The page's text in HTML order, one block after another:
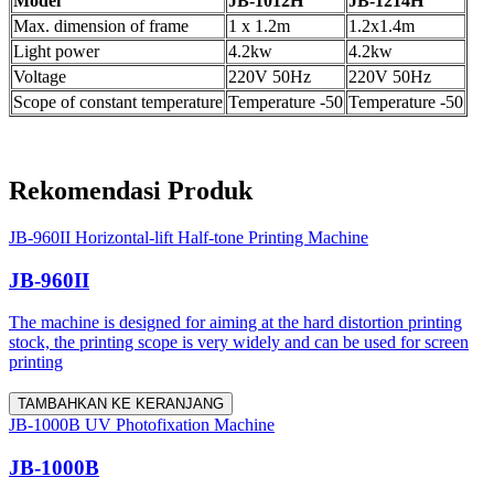
Max. dimension of frame
1 x 1.2m
1.2x1.4m
Light power
4.2kw
4.2kw
Voltage
220V 50Hz
220V 50Hz
Scope of constant temperature Temperature -50 Temperature -50
Rekomendasi Produk
JB-960II Horizontal-lift Half-tone Printing Machine
JB-960II
The machine is designed for aiming at the hard distortion printing
stock, the printing scope is very widely and can be used for screen
printing
TAMBAHKAN KE KERANJANG
JB-1000B UV Photofixation Machine
JB-1000B